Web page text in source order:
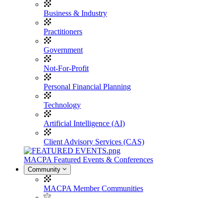
Business & Industry
Practitioners
Government
Not-For-Profit
Personal Financial Planning
Technology
Artificial Intelligence (AI)
Client Advisory Services (CAS)
MACPA Featured Events & Conferences
Community
MACPA Member Communities